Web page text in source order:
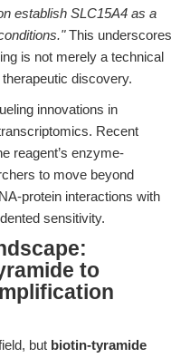
establish SLC15A4 as a
This underscores
is not merely a technical
discovery.
innovations in
Recent
reagent’s enzyme-
to move beyond
protein interactions with
sensitivity.
to
but biotin-tyramide